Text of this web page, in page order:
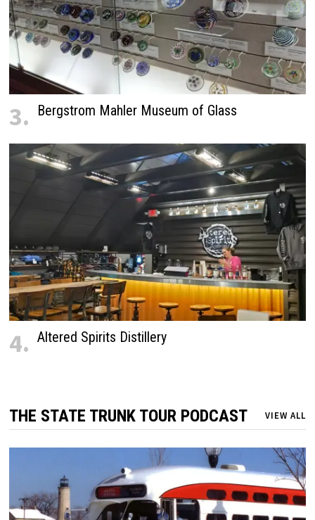
3. Bergstrom Mahler Museum of Glass
4. Altered Spirits Distillery
THE STATE TRUNK TOUR PODCAST VIEW ALL